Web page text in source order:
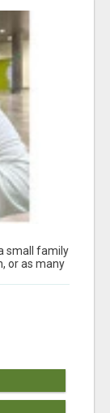
small family
or as many